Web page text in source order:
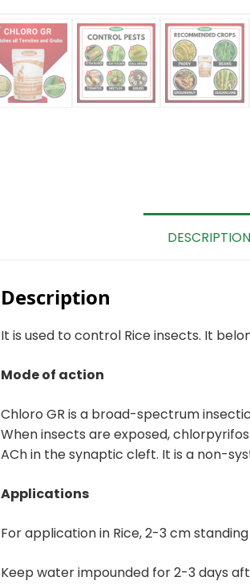
DESCRIPTION
Description
It is used to control Rice insects. It
Mode of action
Chloro GR is a broad-spectrum
When insects are exposed,
ACh in the synaptic cleft. It is a non-
Applications
For application in Rice, 2-3 cm
Keep water impounded for 2-3 days